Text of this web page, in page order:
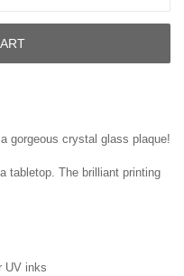
gorgeous crystal glass plaque!
tabletop. The brilliant printing
UV inks